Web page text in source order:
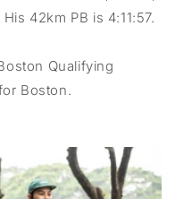
42km PB is 4:11:57.
Qualifying
Boston.